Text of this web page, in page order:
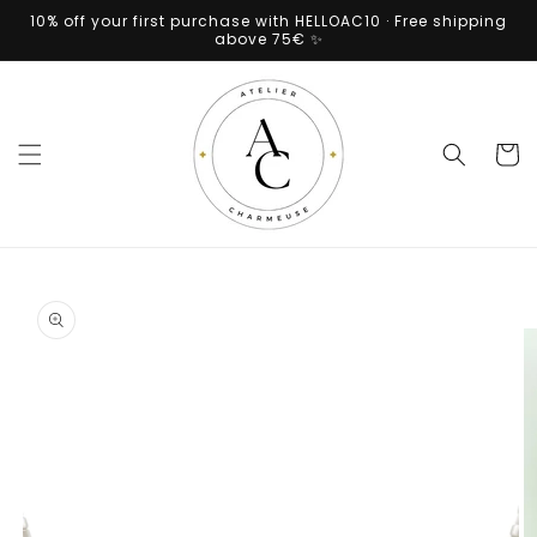
Skip to
content
10% off your first purchase with HELLOAC10 · Free shipping
above 75€ ✨
Cart
product
information